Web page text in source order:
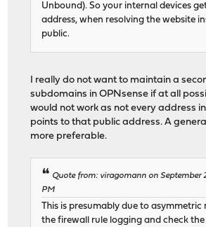
Unbound). So your internal devices
address, when resolving the website
public.
I really do not want to maintain a
subdomains in OPNsense if at all
would not work as not every address
points to that public address. A
more preferable.
Quote from: viragomann on September
PM
This is presumably due to asymmetric
the firewall rule logging and check the